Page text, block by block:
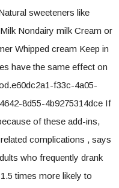
sweeteners like
Nondairy milk Cream or
Whipped cream Keep in
have the same effect on
f33c-4a05-
8d55-4b9275314dce If
of these add-ins,
complications , says
who frequently drank
times more likely to